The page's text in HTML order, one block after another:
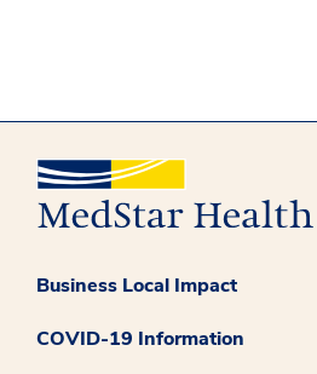
Business Local Impact
COVID-19 Information